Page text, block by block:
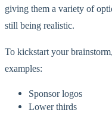
giving them a variety of
still being realistic.
To kickstart your
examples:
Sponsor logos
Lower thirds